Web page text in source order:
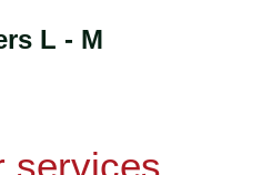
L - M
services